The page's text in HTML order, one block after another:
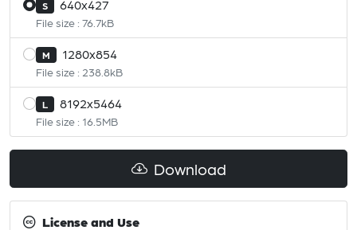
S 640x427
File size : 76.7kB
M 1280x854
File size : 238.8kB
L 8192x5464
File size : 16.5MB
Download
License and Use